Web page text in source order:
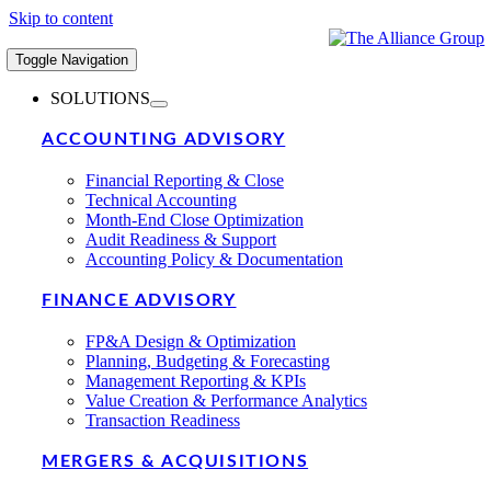
Skip to content
Toggle Navigation
SOLUTIONS
ACCOUNTING ADVISORY
Financial Reporting & Close
Technical Accounting
Month-End Close Optimization
Audit Readiness & Support
Accounting Policy & Documentation
FINANCE ADVISORY
FP&A Design & Optimization
Planning, Budgeting & Forecasting
Management Reporting & KPIs
Value Creation & Performance Analytics
Transaction Readiness
MERGERS & ACQUISITIONS